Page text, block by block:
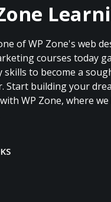
of WP Zone's web
courses today
skills to become a
Start building your
WP Zone, where